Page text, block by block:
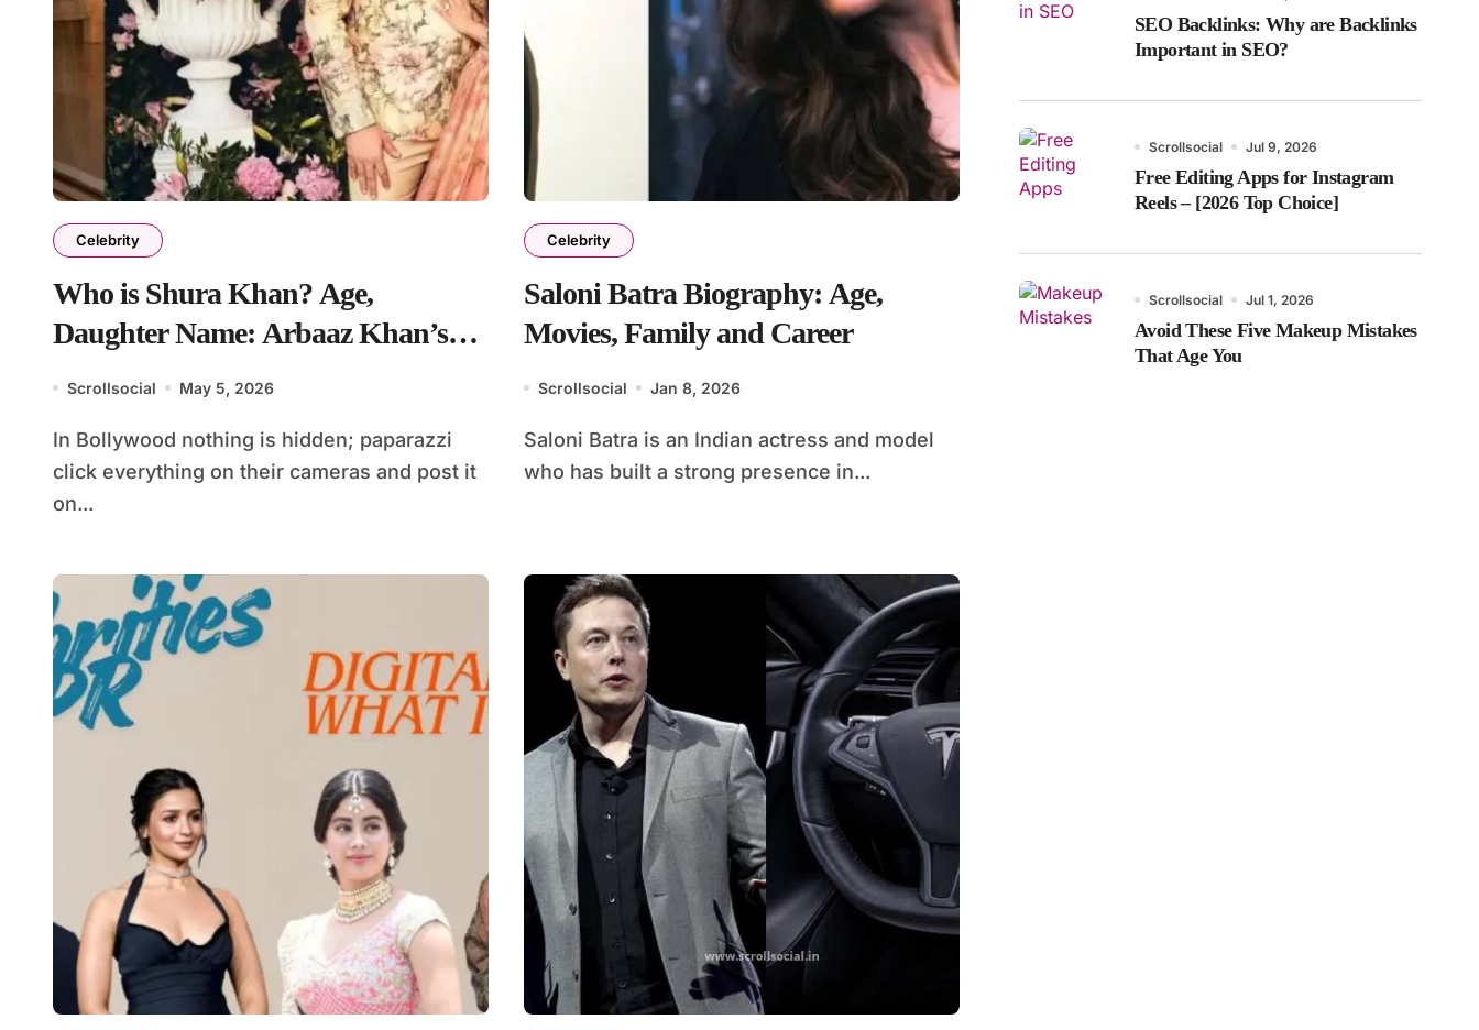
Celebrity
Who is Shura Khan? Age,
Daughter Name: Arbaaz Khan’s
Scrollsocial May 5, 2026
In Bollywood nothing is hidden; paparazzi
click everything on their cameras and post it
on...
Celebrity
Saloni Batra Biography: Age,
Movies, Family and Career
Scrollsocial Jan 8, 2026
Saloni Batra is an Indian actress and model
who has built a strong presence in...
SEO Backlinks: Why are Backlinks
Important in SEO?
Scrollsocial Jul 9, 2026
Free Editing Apps for Instagram
Reels – [2026 Top Choice]
Scrollsocial Jul 1, 2026
Avoid These Five Makeup Mistakes
That Age You